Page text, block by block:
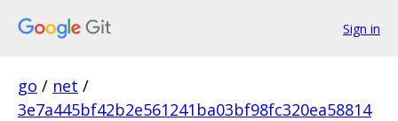
Sign in
go / net /
3e7a445bf42b2e561241ba03bf98fc320ea58814